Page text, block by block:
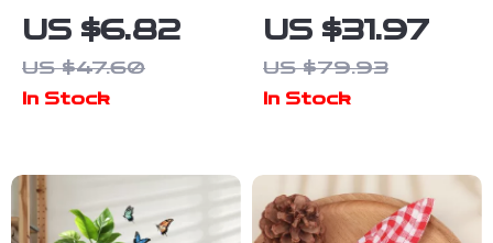
Gold Metal
Coffee &
Dessert
Bird & Flower
Design
US $6.82
US $47.60
In Stock
Shape Ceramic
Vase – Modern
Geometric
US $31.97
US $79.93
In Stock